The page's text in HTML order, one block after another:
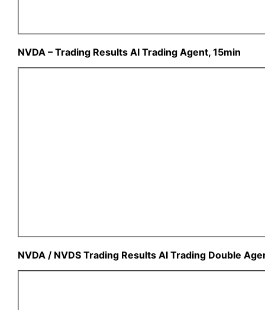
NVDA – Trading Results AI Trading Agent, 15min
NVDA / NVDS Trading Results AI Trading Double